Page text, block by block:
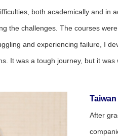
both academically and in
the challenges. The courses
and experiencing failure, I
It was a tough journey, but it was
Taiwan
After